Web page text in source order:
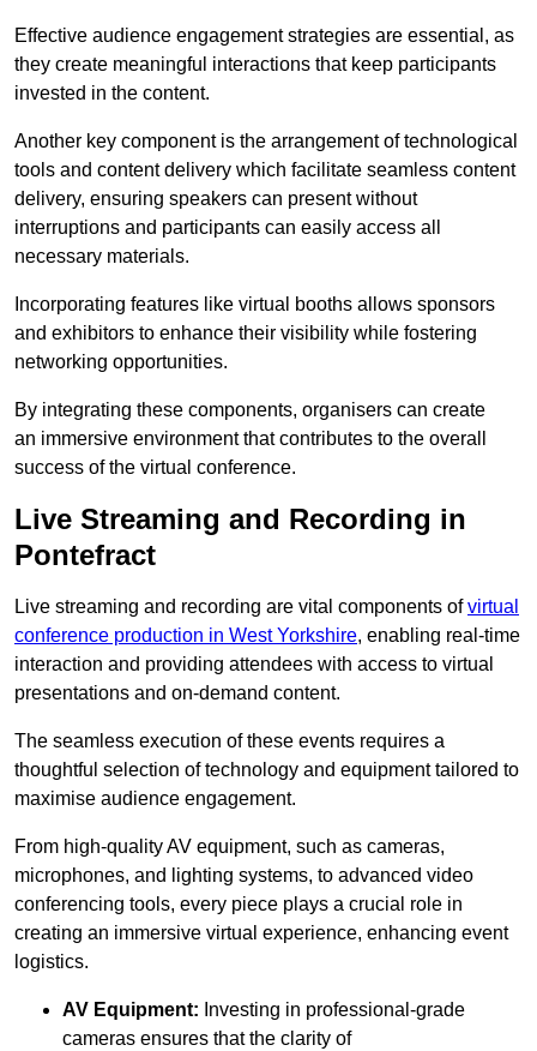
Effective audience engagement strategies are essential, as
they create meaningful interactions that keep participants
invested in the content.
Another key component is the arrangement of technological
tools and content delivery which facilitate seamless content
delivery, ensuring speakers can present without
interruptions and participants can easily access all
necessary materials.
Incorporating features like virtual booths allows sponsors
and exhibitors to enhance their visibility while fostering
networking opportunities.
By integrating these components, organisers can create
an immersive environment that contributes to the overall
success of the virtual conference.
Live Streaming and Recording in
Pontefract
Live streaming and recording are vital components ofvirtual
conference production in West Yorkshire, enabling real-time
interaction and providing attendees with access to virtual
presentations and on-demand content.
The seamless execution of these events requires a
thoughtful selection of technology and equipment tailored to
maximise audience engagement.
From high-quality AV equipment, such as cameras,
microphones, and lighting systems, to advanced video
conferencing tools, every piece plays a crucial role in
creating an immersive virtual experience, enhancing event
logistics.
AV Equipment: Investing in professional-grade
cameras ensures that the clarity of